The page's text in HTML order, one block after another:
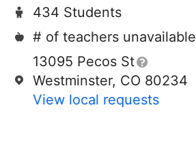
434 Students
# of teachers unavailable
13095 Pecos St
Westminster, CO 80234
View local requests